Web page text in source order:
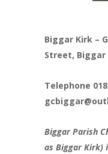
Biggar Kirk –
Street, Biggar
Telephone
Biggar Parish
as Biggar Kirk)